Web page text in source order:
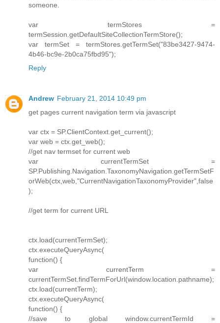
someone.
var termStores =
termSession.getDefaultSiteCollectionTermStore();
var termSet = termStores.getTermSet("83be3427-9474-
4b46-bc9e-2b0ca75fbd95");
Reply
Andrew February 21, 2014 10:49 pm
get pages current navigation term via javascript
var ctx = SP.ClientContext.get_current();
var web = ctx.get_web();
//get nav termset for current web
var currentTermSet =
SP.Publishing.Navigation.TaxonomyNavigation.getTermSetF
orWeb(ctx,web,"CurrentNavigationTaxonomyProvider",false
);
//get term for current URL
ctx.load(currentTermSet);
ctx.executeQueryAsync(
function() {
var currentTerm =
currentTermSet.findTermForUrl(window.location.pathname);
ctx.load(currentTerm);
ctx.executeQueryAsync(
function() {
//save to global window.currentTermId =